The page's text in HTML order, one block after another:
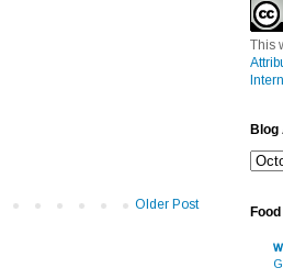
Older Post
This